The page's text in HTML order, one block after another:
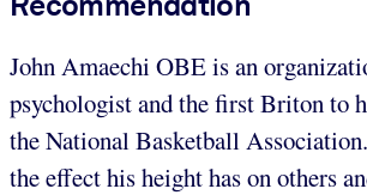
John Amaechi OBE is an
psychologist and the first Briton to
the National Basketball
the effect his height has on others